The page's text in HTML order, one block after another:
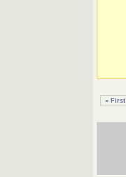
« First